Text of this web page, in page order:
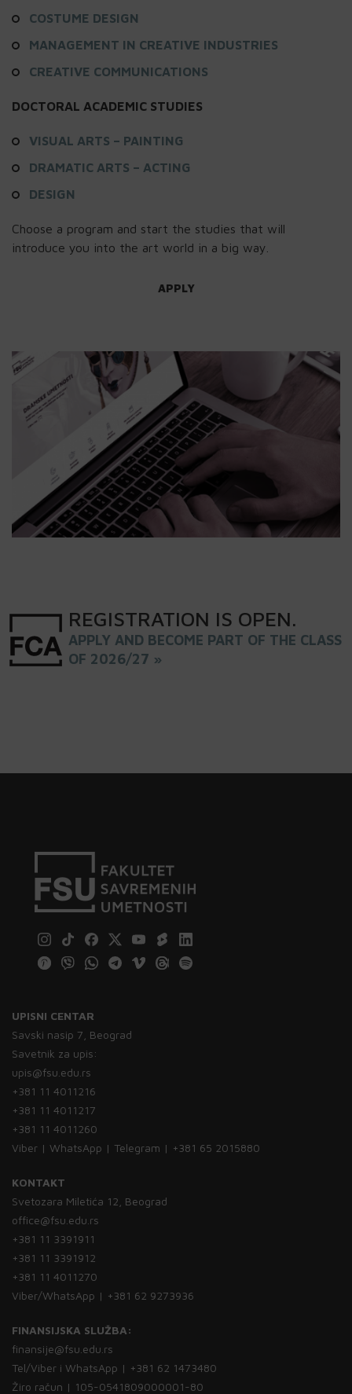
COSTUME DESIGN
MANAGEMENT IN CREATIVE INDUSTRIES
CREATIVE COMMUNICATIONS
DOCTORAL ACADEMIC STUDIES
VISUAL ARTS – PAINTING
DRAMATIC ARTS – ACTING
DESIGN
Choose a program and start the studies that will
introduce you into the art world in a big way.
APPLY
REGISTRATION IS OPEN.
APPLY AND BECOME PART OF THE CLASS
OF 2026/27 »
UPISNI CENTAR
Savski nasip 7, Beograd
Savetnik za upis:
upis@fsu.edu.rs
+381 11 4011216
+381 11 4011217
+381 11 4011260
Viber | WhatsApp | Telegram | +381 65 2015880
KONTAKT
Svetozara Miletića 12, Beograd
office@fsu.edu.rs
+381 11 3391911
+381 11 3391912
+381 11 4011270
Viber/WhatsApp | +381 62 9273936
FINANSIJSKA SLUŽBA:
finansije@fsu.edu.rs
Tel/Viber i WhatsApp | +381 62 1473480
Žiro račun | 105-0541809000001-80